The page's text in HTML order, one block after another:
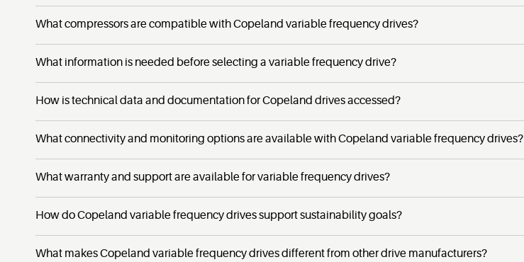
What compressors are compatible with Copeland variable frequency drives?
What information is needed before selecting a variable frequency drive?
How is technical data and documentation for Copeland drives accessed?
What connectivity and monitoring options are available with Copeland variable frequency drives?
What warranty and support are available for variable frequency drives?
How do Copeland variable frequency drives support sustainability goals?
What makes Copeland variable frequency drives different from other drive manufacturers?